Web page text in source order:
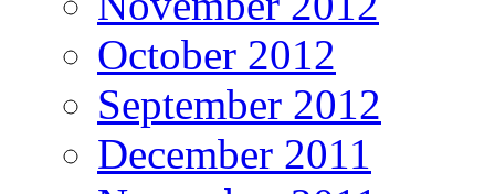
October 2012
September 2012
December 2011